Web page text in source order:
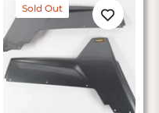
Sold Out